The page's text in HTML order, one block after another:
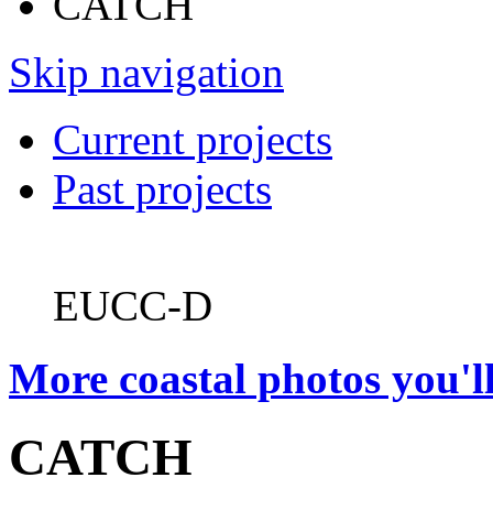
Skip navigation
Current projects
Past projects
EUCC-D
More coastal photos
CATCH